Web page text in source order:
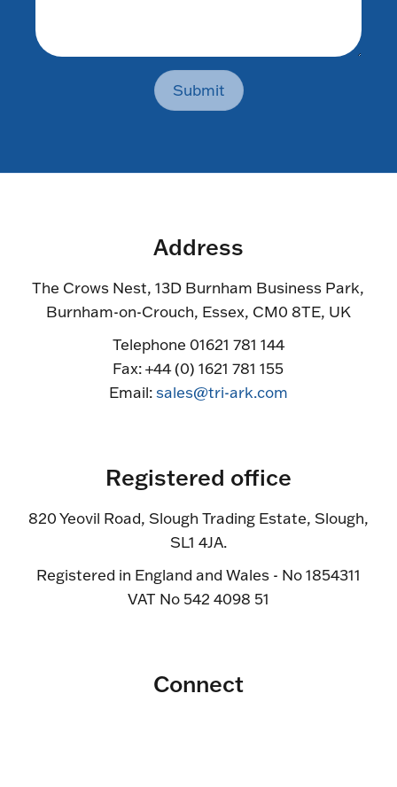
Submit
Address
The Crows Nest, 13D Burnham Business Park,
Burnham-on-Crouch, Essex, CM0 8TE, UK
Telephone 01621 781 144
Fax: +44 (0) 1621 781 155
Email:sales@tri-ark.com
Registered office
820 Yeovil Road, Slough Trading Estate, Slough,
SL1 4JA.
Registered in England and Wales - No 1854311
VAT No 542 4098 51
Connect